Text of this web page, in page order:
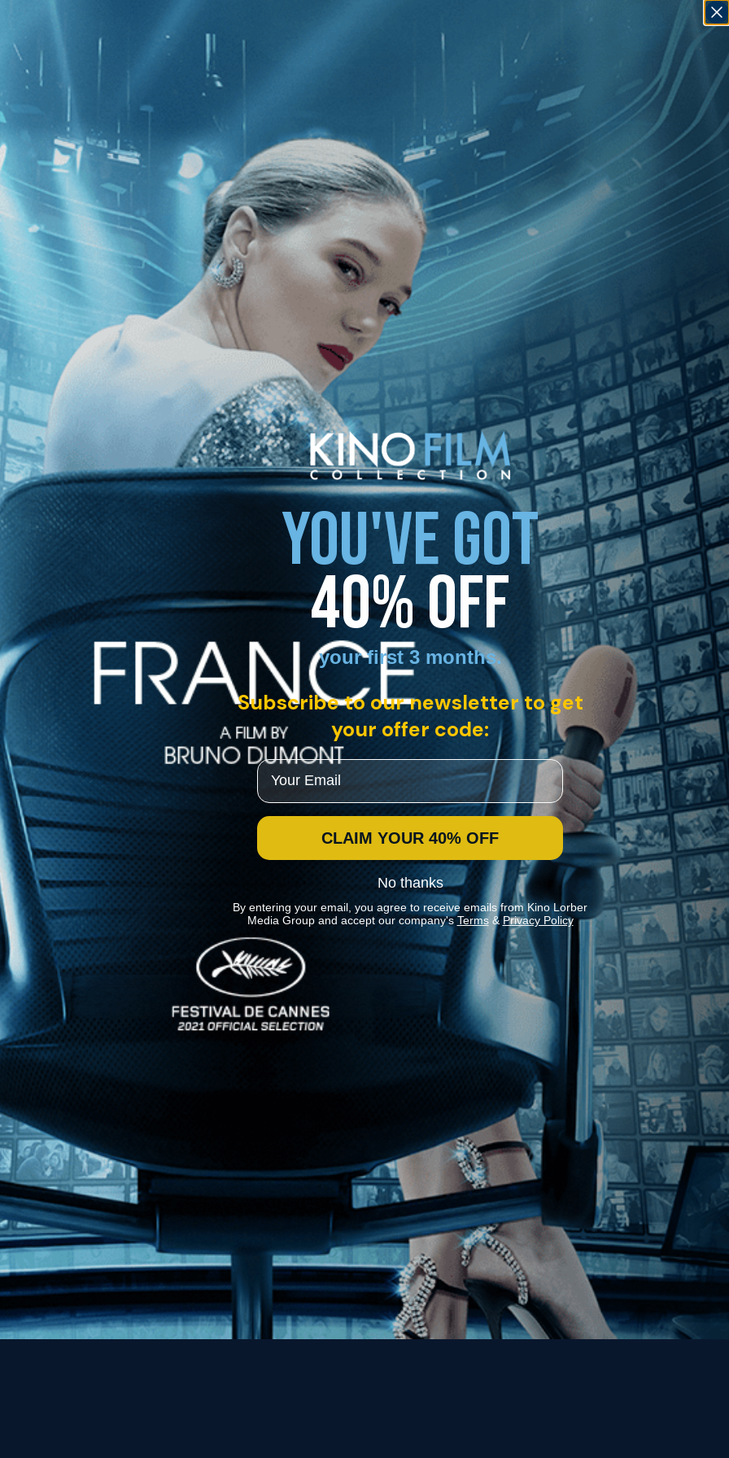
1 - 1 of 1 Result For:[Drama ][Independent ] , [Mounia Akl ]
Lebanon
News
Kino Lorber
MHzChoice
Help
Contact
FAQs
Stay In Touch
Join our Mailing List
Get the Kino Film
Collection Newsletter!
Enter First Name
Enter Last Name
Email
YOU'VE GOT
40% OFF
your first 3 months.
Subscribe to our newsletter to get
your offer code:
Email
CLAIM YOUR 40% OFF
No thanks
By entering your email, you agree to receive emails from Kino Lorber
Media Group and accept our company's Terms&Privacy Policy